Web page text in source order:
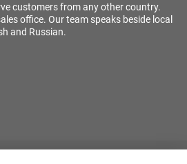
customers from any other country.
office. Our team speaks beside local
and Russian.